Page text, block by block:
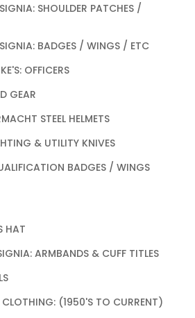
SHOULDER PATCHES /
BADGES / WINGS / ETC
OFFICERS
GEAR
STEEL HELMETS
& UTILITY KNIVES
BADGES / WINGS
HAT
ARMBANDS & CUFF TITLES
CLOTHING: (1950'S TO CURRENT)